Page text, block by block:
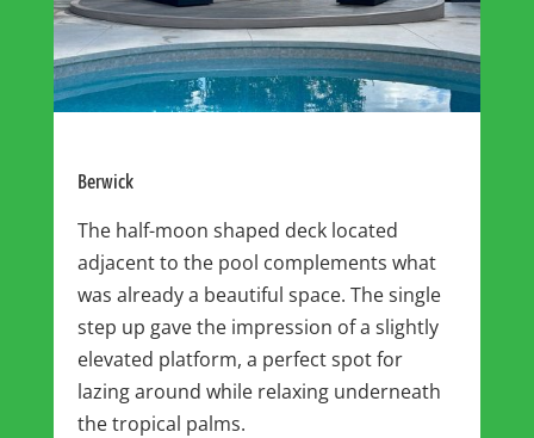
Berwick
The half-moon shaped deck located
adjacent to the pool complements what
was already a beautiful space. The single
step up gave the impression of a slightly
elevated platform, a perfect spot for
lazing around while relaxing underneath
the tropical palms.